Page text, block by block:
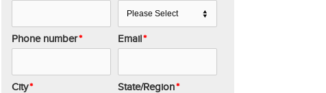
Phone number* Email*
City* State/Region*